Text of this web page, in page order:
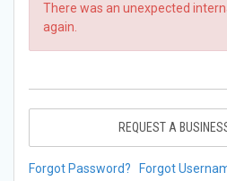
There was an unexpected
again.
REQUEST A
Forgot Password? Forgot